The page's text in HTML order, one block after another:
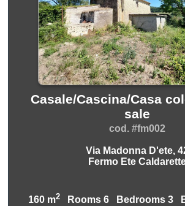
Casale/Cascina/Casa
sale
cod. #fm002
Via Madonna D'ete,
Fermo Ete
160 m2 Rooms 6 Bedrooms 3